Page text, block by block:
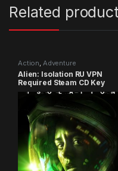
Related
Action, Adventure
Alien: Isolation RU VPN
Required Steam CD Key